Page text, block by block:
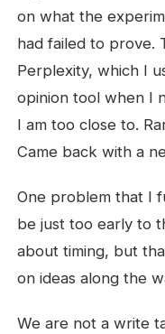
on what the
had failed to prove.
Perplexity, which I
opinion tool when I
I am too close to.
Came back with a
One problem that I
be just too early to
about timing, but
on ideas along the
We are not a write